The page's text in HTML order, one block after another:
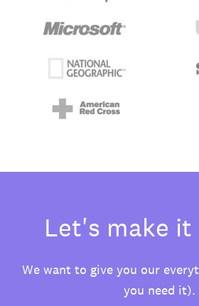
Let's make
We want to give you our
you need it).